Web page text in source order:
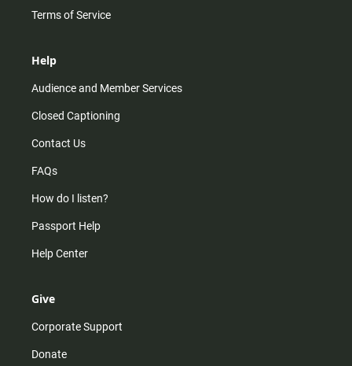
Terms of Service
Help
Audience and Member Services
Closed Captioning
Contact Us
FAQs
How do I listen?
Passport Help
Help Center
Give
Corporate Support
Donate